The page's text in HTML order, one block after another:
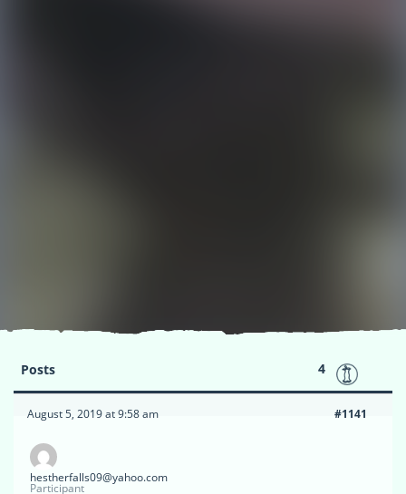
Posts 4
August 5, 2019 at 9:58 am #1141
hestherfalls09@yahoo.com
Participant